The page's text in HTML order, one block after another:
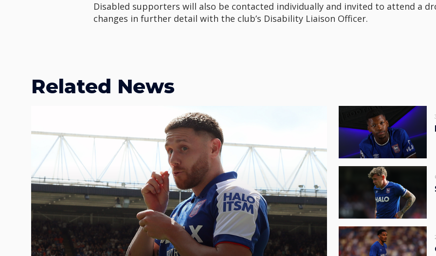
Disabled supporters will also be contacted individually and invited to attend a
changes in further detail with the club’s Disability Liaison Officer.
Related News